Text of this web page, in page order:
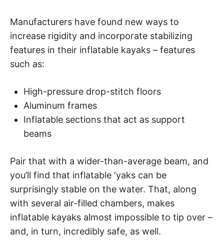
Manufacturers have found new ways to
increase rigidity and incorporate stabilizing
features in their inflatable kayaks – features
such as:
High-pressure drop-stitch floors
Aluminum frames
Inflatable sections that act as support
beams
Pair that with a wider-than-average beam, and
you’ll find that inflatable ‘yaks can be
surprisingly stable on the water. That, along
with several air-filled chambers, makes
inflatable kayaks almost impossible to tip over –
and, in turn, incredibly safe, as well.